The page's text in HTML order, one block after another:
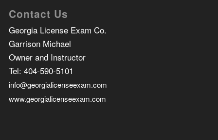
Contact Us
Georgia License Exam Co.
Garrison Michael
Owner and Instructor
Tel: 404-590-5101
info@georgialicenseexam.com
www.georgialicenseexam.com